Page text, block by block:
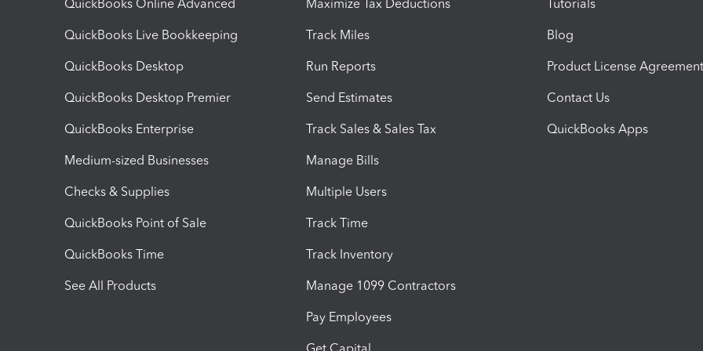
QuickBooks Online Advanced
QuickBooks Live Bookkeeping
QuickBooks Desktop
QuickBooks Desktop Premier
QuickBooks Enterprise
Medium-sized Businesses
Checks & Supplies
QuickBooks Point of Sale
QuickBooks Time
See All Products
Maximize Tax Deductions
Track Miles
Run Reports
Send Estimates
Track Sales & Sales Tax
Manage Bills
Multiple Users
Track Time
Track Inventory
Manage 1099 Contractors
Pay Employees
Get Capital
Tutorials
Blog
Product License Agreement
Contact Us
QuickBooks Apps